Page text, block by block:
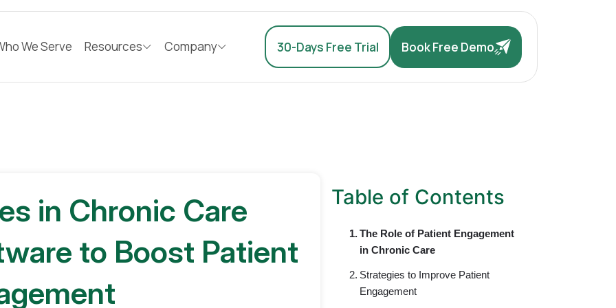
We Serve Resources Company 30-Days Free Trial Book Free Demo
in Chronic Care
to Boost Patient
Table of Contents
The Role of Patient Engagement
in Chronic Care
Strategies to Improve Patient
Engagement